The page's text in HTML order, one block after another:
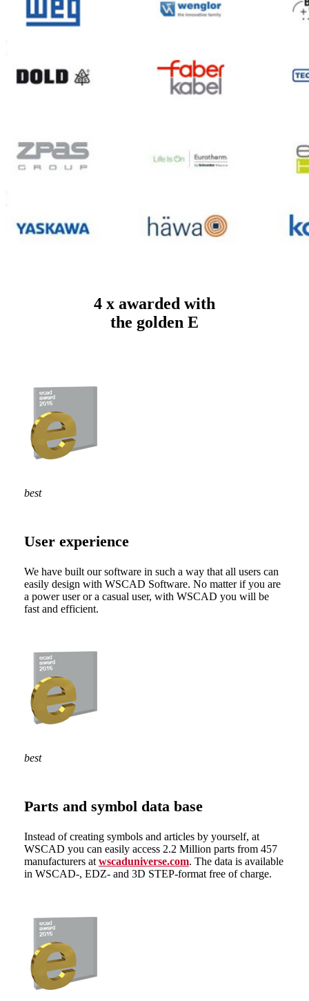
4 x awarded with
the golden E
best
User experience
We have built our software in such a way that all users can
easily design with WSCAD Software. No matter if you are
a power user or a casual user, with WSCAD you will be
fast and efficient.
best
Parts and symbol data base
Instead of creating symbols and articles by yourself, at
WSCAD you can easily access 2.2 Million parts from 457
manufacturers atwscaduniverse.com. The data is available
in WSCAD-, EDZ- and 3D STEP-format free of charge.